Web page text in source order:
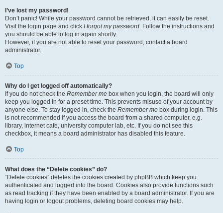
I’ve lost my password!
Don’t panic! While your password cannot be retrieved, it can easily be reset.
Visit the login page and click I forgot my password. Follow the instructions and
you should be able to log in again shortly.
However, if you are not able to reset your password, contact a board
administrator.
Top
Why do I get logged off automatically?
If you do not check the Remember me box when you login, the board will only
keep you logged in for a preset time. This prevents misuse of your account by
anyone else. To stay logged in, check the Remember me box during login. This
is not recommended if you access the board from a shared computer, e.g.
library, internet cafe, university computer lab, etc. If you do not see this
checkbox, it means a board administrator has disabled this feature.
Top
What does the “Delete cookies” do?
“Delete cookies” deletes the cookies created by phpBB which keep you
authenticated and logged into the board. Cookies also provide functions such
as read tracking if they have been enabled by a board administrator. If you are
having login or logout problems, deleting board cookies may help.